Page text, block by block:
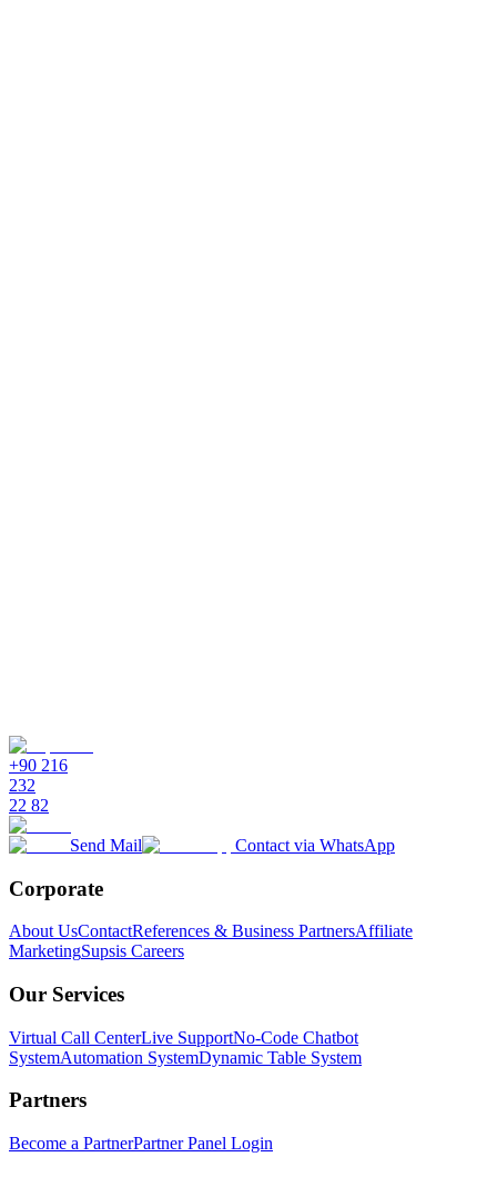
+90 216
232
22 82
Send Mail Contact via WhatsApp
Corporate
About UsContactReferences & Business PartnersAffiliate
MarketingSupsis Careers
Our Services
Virtual Call CenterLive SupportNo-Code Chatbot
SystemAutomation SystemDynamic Table System
Partners
Become a PartnerPartner Panel Login